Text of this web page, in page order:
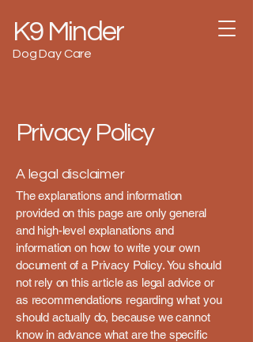
K9 Minder
Dog Day Care
Privacy Policy
A legal disclaimer
The explanations and information
provided on this page are only general
and high-level explanations and
information on how to write your own
document of a Privacy Policy. You should
not rely on this article as legal advice or
as recommendations regarding what you
should actually do, because we cannot
know in advance what are the specific